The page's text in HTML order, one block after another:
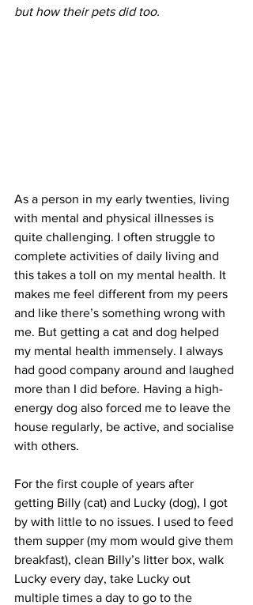
but how their pets did too.
As a person in my early twenties, living
with mental and physical illnesses is
quite challenging. I often struggle to
complete activities of daily living and
this takes a toll on my mental health. It
makes me feel different from my peers
and like there’s something wrong with
me. But getting a cat and dog helped
my mental health immensely. I always
had good company around and laughed
more than I did before. Having a high-
energy dog also forced me to leave the
house regularly, be active, and socialise
with others.
For the first couple of years after
getting Billy (cat) and Lucky (dog), I got
by with little to no issues. I used to feed
them supper (my mom would give them
breakfast), clean Billy’s litter box, walk
Lucky every day, take Lucky out
multiple times a day to go to the